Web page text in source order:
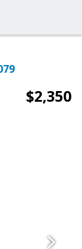
$2,350